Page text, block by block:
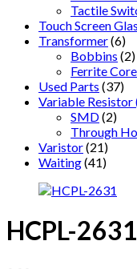
Tactile
Touch Screen
Transformer(6)
Bobbins (2)
Ferrite
Used Parts (37)
Variable Resistor
SMD(2)
Through
Varistor(21)
Waiting(41)
HCPL-2631